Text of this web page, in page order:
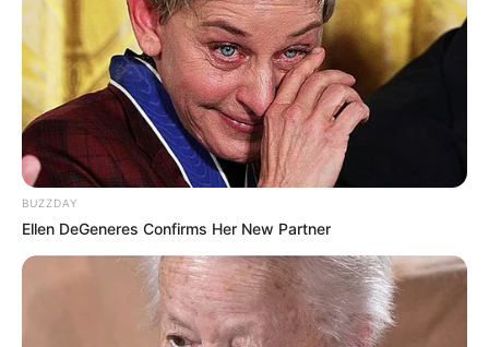
Age 43 Years
Birthplace
Boise, Idaho, United
States
Hometown
Boise, Idaho, United
States
American
Ethnicity/Descent Caucasian
BUZZDAY
Ellen DeGeneres Confirms Her New Partner